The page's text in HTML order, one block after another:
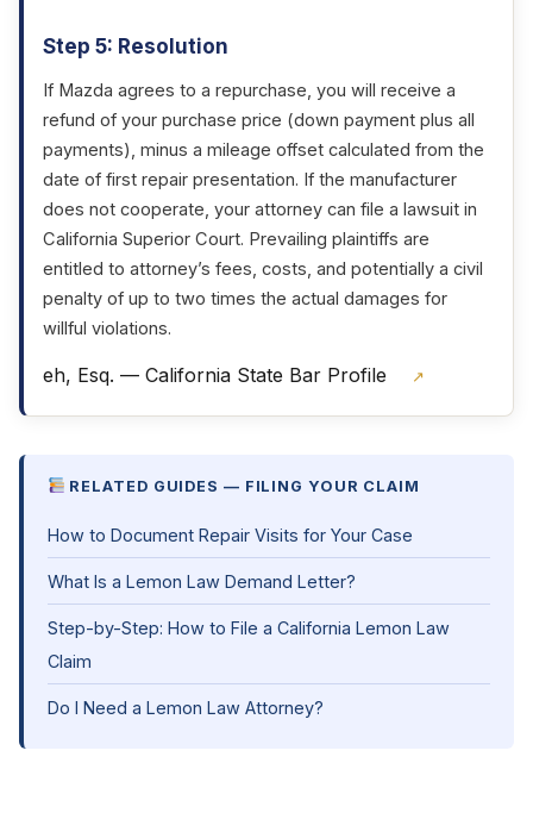
Step 5: Resolution
If Mazda agrees to a repurchase, you will receive a
refund of your purchase price (down payment plus all
payments), minus a mileage offset calculated from the
date of first repair presentation. If the manufacturer
does not cooperate, your attorney can file a lawsuit in
California Superior Court. Prevailing plaintiffs are
entitled to attorney’s fees, costs, and potentially a civil
penalty of up to two times the actual damages for
willful violations.
eh, Esq. — California State Bar Profile ↗
RELATED GUIDES — FILING YOUR CLAIM
How to Document Repair Visits for Your Case
What Is a Lemon Law Demand Letter?
Step-by-Step: How to File a California Lemon Law
Claim
Do I Need a Lemon Law Attorney?